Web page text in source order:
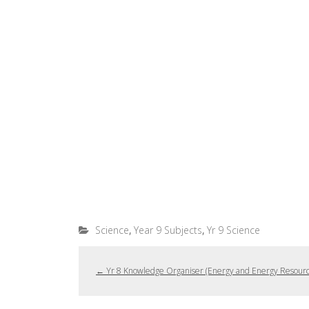
Science, Year 9 Subjects, Yr 9 Science
← Yr 8 Knowledge Organiser (Energy and Energy